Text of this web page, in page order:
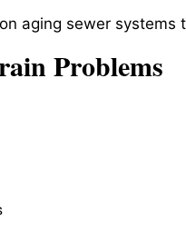
aging sewer
Problems